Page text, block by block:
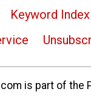
Keyword Index
is part of the